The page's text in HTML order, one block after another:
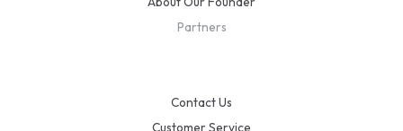
Partners
Contact Us
Customer Service